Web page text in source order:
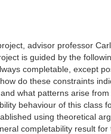
advisor professor
is guided by the
completable, except
do these constraints
what patterns arise
behaviour of this class
using theoretical
completability result for